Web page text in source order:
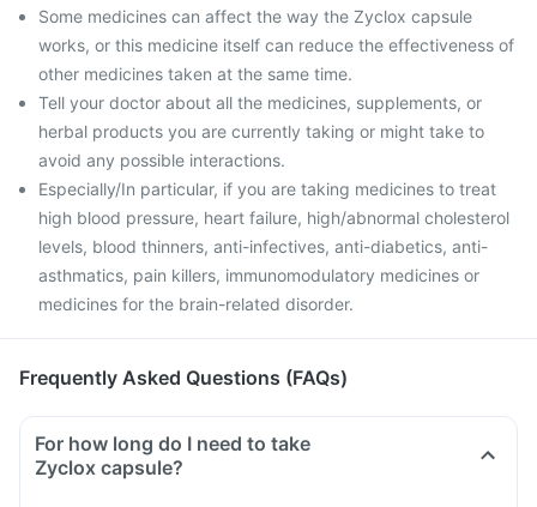
Some medicines can affect the way the Zyclox capsule
works, or this medicine itself can reduce the effectiveness of
other medicines taken at the same time.
Tell your doctor about all the medicines, supplements, or
herbal products you are currently taking or might take to
avoid any possible interactions.
Especially/In particular, if you are taking medicines to treat
high blood pressure, heart failure, high/abnormal cholesterol
levels, blood thinners, anti-infectives, anti-diabetics, anti-
asthmatics, pain killers, immunomodulatory medicines or
medicines for the brain-related disorder.
Frequently Asked Questions (FAQs)
For how long do I need to take
Zyclox capsule?